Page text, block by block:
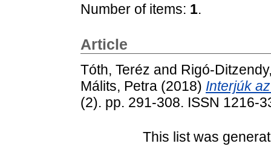
Number of items: 1.
Article
Tóth, Teréz and Rigó-
Málits, Petra (2018) Interjúk
(2). pp. 291-308. ISSN 1216-
This list was